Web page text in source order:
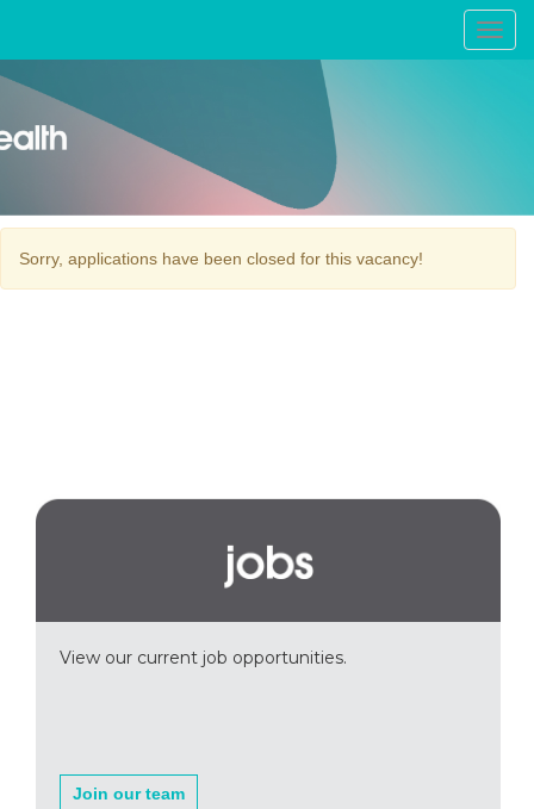
Sorry, applications have been closed for this vacancy!
View our current job opportunities.
Join our team